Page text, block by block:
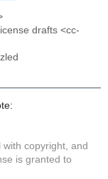
drafts <cc-
with copyright, and
is granted to